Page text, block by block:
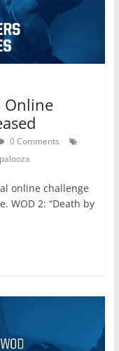
Online
0 Comments
online challenge
WOD 2: “Death by